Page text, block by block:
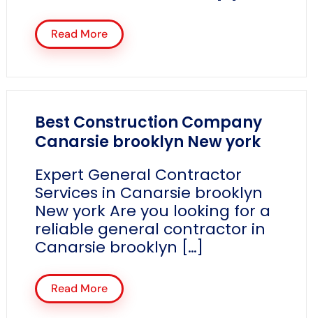
Read More
Best Construction Company
Canarsie brooklyn New york
Expert General Contractor
Services in Canarsie brooklyn
New york Are you looking for a
reliable general contractor in
Canarsie brooklyn […]
Read More